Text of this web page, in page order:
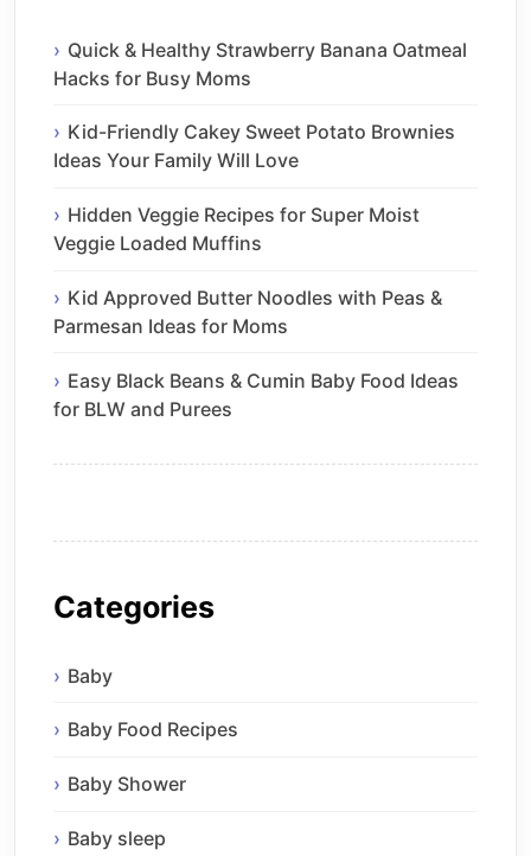
Quick & Healthy Strawberry Banana Oatmeal
Hacks for Busy Moms
Kid-Friendly Cakey Sweet Potato Brownies
Ideas Your Family Will Love
Hidden Veggie Recipes for Super Moist
Veggie Loaded Muffins
Kid Approved Butter Noodles with Peas &
Parmesan Ideas for Moms
Easy Black Beans & Cumin Baby Food Ideas
for BLW and Purees
Categories
Baby
Baby Food Recipes
Baby Shower
Baby sleep